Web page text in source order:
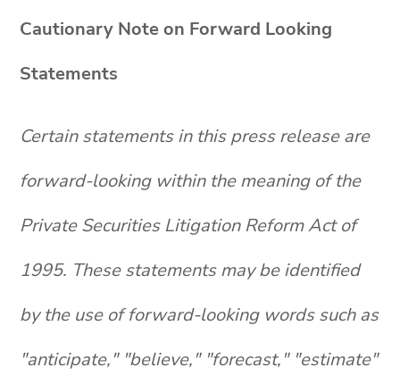
Cautionary Note on Forward Looking
Statements
Certain statements in this press release are
forward-looking within the meaning of the
Private Securities Litigation Reform Act of
1995. These statements may be identified
by the use of forward-looking words such as
"anticipate," "believe," "forecast," "estimate"